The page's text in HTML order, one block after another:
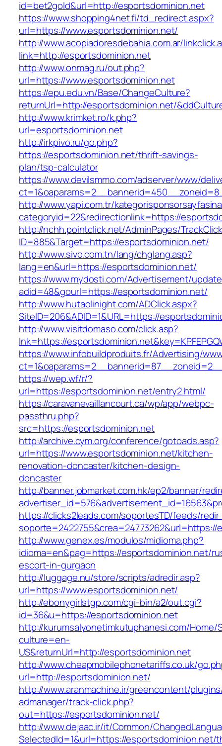
id=bet2gold&url=http://esportsdominion.net
https://www.shopping4net.fi/td_redirect.aspx?
url=https://www.esportsdominion.net/
http://www.acopiadoresdebahia.com.ar/
link=http://esportsdominion.net
http://www.onmag.ru/out.php?
url=https://www.esportsdominion.net
https://epu.edu.vn/Base/ChangeCulture?
returnUrl=http://esportsdominion.net/
http://www.krimket.ro/k.php?
url=esportsdominion.net
http://irkpivo.ru/go.php?
https://esportsdominion.net/thrift-savings-
plan/tsp-calculator
https://www.devilsmmo.com/adserver/www/
http://www.yapi.com.tr/
categoryid=22&redirectionlink=https://
http://nchh.pointclick.net/AdminPages/
ID=885&Target=https://esportsdominion.net/
http://www.sivo.com.tn/lang/chglang.asp?
lang=en&url=https://esportsdominion.net/
https://www.mydosti.com/Advertisement/
adid=48&gourl=https://esportsdominion.net/
http://www.hutaolinight.com/ADClick.aspx?
SiteID=206&ADID=1&URL=https://
http://www.visitdomaso.com/click.asp?
lnk=https://
https://www.infobuildproduits.fr/Advertising/
https://wep.wf/r/?
url=https://esportsdominion.net/entry2.html/
https://caravanevaillancourt.ca/wp/app/webpc-
passthru.php?
src=https://esportsdominion.net
http://archive.cym.org/conference/gotoads.asp?
url=https://www.esportsdominion.net/kitchen-
renovation-doncaster/kitchen-design-
doncaster
http://banner.jobmarket.com.hk/ep2/banner/
https://clicks2leads.com/soportesTD/feeds/
http://www.genex.es/modulos/midioma.php?
idioma=en&pag=https://esportsdominion.net/
escort-in-gurgaon
http://luggage.nu/store/scripts/adredir.asp?
url=https://www.esportsdominion.net/
http://ebonygirlstgp.com/cgi-bin/a2/out.cgi?
id=36&u=https://esportsdominion.net
http://kurumsalyonetimkutuphanesi.com/Home/
culture=en-
US&returnUrl=http://esportsdominion.net
http://www.cheapmobilephonetariffs.co.uk/
url=http://esportsdominion.net/
http://www.aranmachine.ir/greencontent/
admanager/track-click.php?
out=https://esportsdominion.net/
http://www.dejaac.ir/it/Common/
SelectedId=1&url=https://esportsdominion.net/